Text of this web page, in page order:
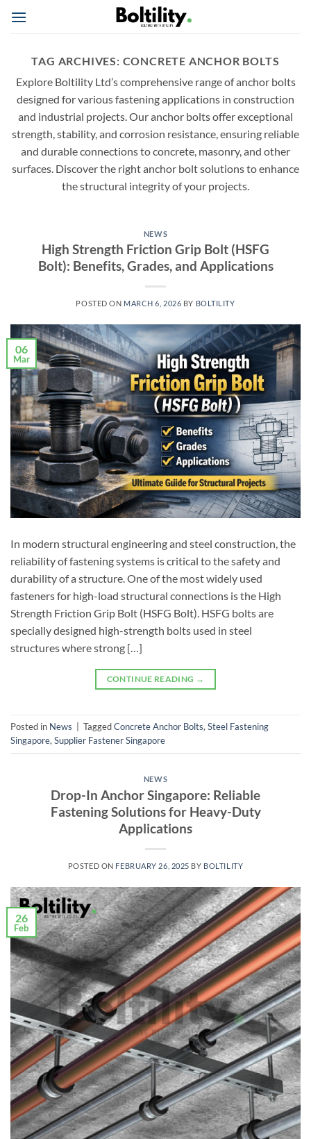
TAG ARCHIVES: CONCRETE ANCHOR BOLTS
Explore Boltility Ltd’s comprehensive range of anchor bolts
designed for various fastening applications in construction
and industrial projects. Our anchor bolts offer exceptional
strength, stability, and corrosion resistance, ensuring reliable
and durable connections to concrete, masonry, and other
surfaces. Discover the right anchor bolt solutions to enhance
the structural integrity of your projects.
NEWS
High Strength Friction Grip Bolt (HSFG
Bolt): Benefits, Grades, and Applications
POSTED ON MARCH 6, 2026 BY BOLTILITY
06
Mar
In modern structural engineering and steel construction, the
reliability of fastening systems is critical to the safety and
durability of a structure. One of the most widely used
fasteners for high-load structural connections is the High
Strength Friction Grip Bolt (HSFG Bolt). HSFG bolts are
specially designed high-strength bolts used in steel
structures where strong […]
CONTINUE READING →
Posted in News TaggedConcrete Anchor Bolts,Steel Fastening
Singapore,Supplier Fastener Singapore
NEWS
Drop-In Anchor Singapore: Reliable
Fastening Solutions for Heavy-Duty
Applications
POSTED ON FEBRUARY 26, 2025 BY BOLTILITY
26
Feb